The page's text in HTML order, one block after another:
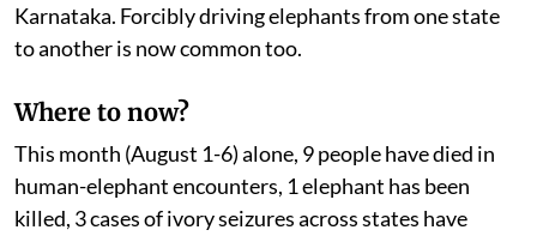
Karnataka. Forcibly driving elephants from one state
to another is now common too.
Where to now?
This month (August 1-6) alone, 9 people have died in
human-elephant encounters, 1 elephant has been
killed, 3 cases of ivory seizures across states have